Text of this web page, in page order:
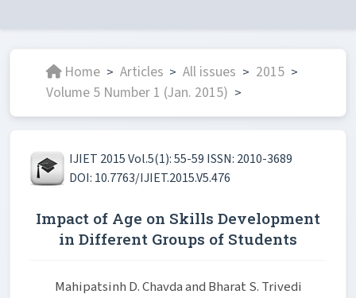
Home > Articles > All issues > 2015 >
Volume 5 Number 1 (Jan. 2015) >
IJIET 2015 Vol.5(1): 55-59 ISSN: 2010-3689
DOI: 10.7763/IJIET.2015.V5.476
Impact of Age on Skills Development
in Different Groups of Students
Mahipatsinh D. Chavda and Bharat S. Trivedi